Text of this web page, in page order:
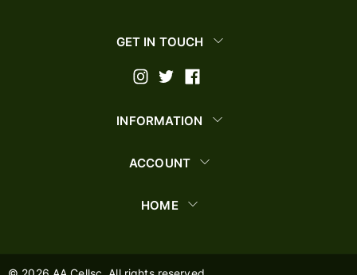
GET IN TOUCH
INFORMATION
ACCOUNT
HOME